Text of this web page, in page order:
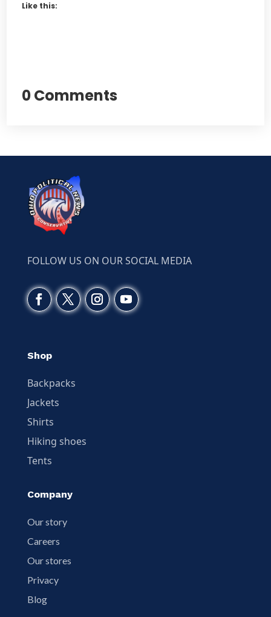
Like this:
0 Comments
FOLLOW US ON OUR SOCIAL MEDIA
Shop
Backpacks
Jackets
Shirts
Hiking shoes
Tents
Company
Our story
Careers
Our stores
Privacy
Blog